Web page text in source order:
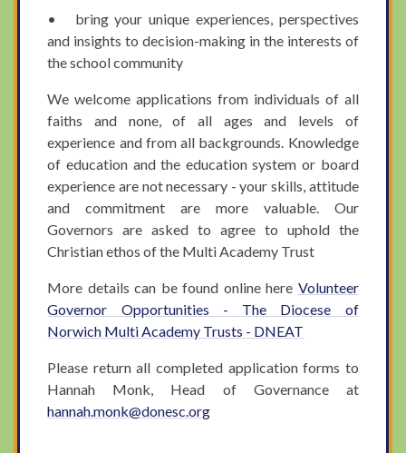
• bring your unique experiences, perspectives
and insights to decision-making in the interests of
the school community
We welcome applications from individuals of all
faiths and none, of all ages and levels of
experience and from all backgrounds. Knowledge
of education and the education system or board
experience are not necessary - your skills, attitude
and commitment are more valuable. Our
Governors are asked to agree to uphold the
Christian ethos of the Multi Academy Trust
More details can be found online here Volunteer
Governor Opportunities - The Diocese of
Norwich Multi Academy Trusts - DNEAT
Please return all completed application forms to
Hannah Monk, Head of Governance at
hannah.monk@donesc.org